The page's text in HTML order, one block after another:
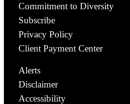
Commitment to Diversity
Subscribe
Privacy Policy
Client Payment Center
Alerts
Disclaimer
Accessibility